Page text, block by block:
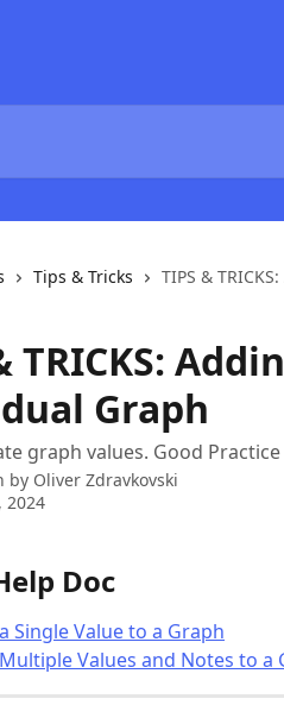
Tips & Tricks TIPS &
TRICKS:
Graph
graph values. Good
by Oliver Zdravkovski
2024
Doc
Single Value to a Graph
Values and Notes to a